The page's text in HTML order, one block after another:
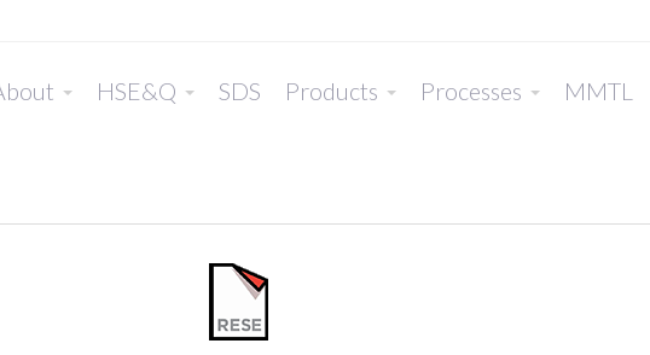
HSE&Q SDS Products Processes MMTL